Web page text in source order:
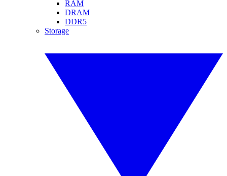
RAM
DRAM
DDR5
Storage